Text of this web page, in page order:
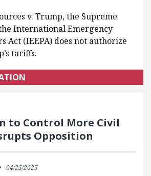
v. Trump, the Supreme
International Emergency
Act (IEEPA) does not authorize
tariffs.
to Control More Civil
Opposition
04/25/2025